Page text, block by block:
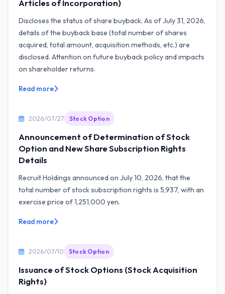
Articles of Incorporation)
Discloses the status of share buyback. As of July 31, 2026,
details of the buyback base (total number of shares
acquired, total amount, acquisition methods, etc.) are
disclosed. Attention on future buyback policy and impacts
on shareholder returns.
Read more
2026/07/27 Stock Option
Announcement of Determination of Stock
Option and New Share Subscription Rights
Details
Recruit Holdings announced on July 10, 2026, that the
total number of stock subscription rights is 5,937, with an
exercise price of 1,251,000 yen.
Read more
2026/07/10 Stock Option
Issuance of Stock Options (Stock Acquisition
Rights)